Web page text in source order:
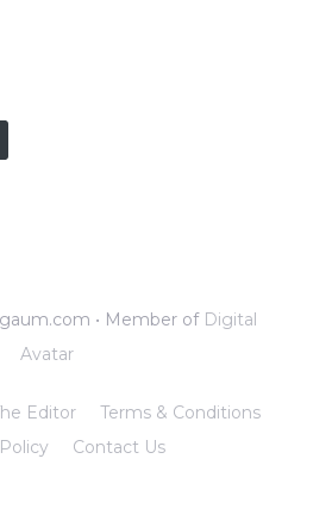
• Member of Digital
Avatar
Editor
Terms & Conditions
Contact Us